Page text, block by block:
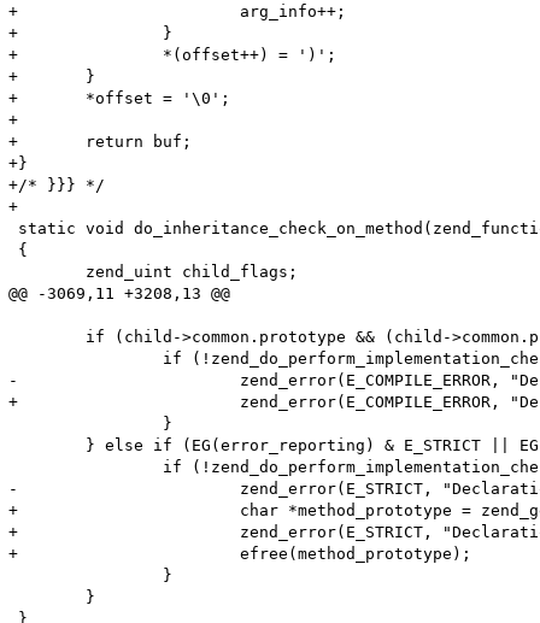
+			arg_info++;
+		}
+		*(offset++) = ')';
+	}
+	*offset = '\0';
+
+	return buf;
+}
+/* }}} */
+
static void
{
@@ -3069,11 +3208,13 @@
-			zend_error(E_COMPILE_ERROR, "Declaration of %s::%s() must be compatible with that of %s::%s()", ZEND_FN_SCOPE_NAME(child), child->common.function_name, ZEND_FN_SCOPE_NAME(child->common.prototype), child->common.prototype->common.function_name);
+			zend_error(E_COMPILE_ERROR, "Declaration of %s::%s() should be compatible with %s", ZEND_FN_SCOPE_NAME(child), child->common.function_name, zend_get_function_declaration(child->common.prototype TSRMLS_CC));
-			zend_error(E_STRICT, "Declaration of %s::%s() should be compatible with that of %s::%s()", ZEND_FN_SCOPE_NAME(child), child->common.function_name, ZEND_FN_SCOPE_NAME(parent), parent->common.function_name);
+			char *method_prototype = zend_get_function_declaration(child->common.prototype TSRMLS_CC);
+			zend_error(E_STRICT, "Declaration of %s::%s() should be compatible with %s", ZEND_FN_SCOPE_NAME(child), child->common.function_name, method_prototype);
+			efree(method_prototype);